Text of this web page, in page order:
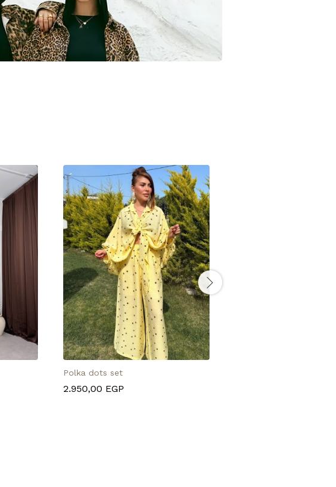
Polka dots set
2.950,00 EGP